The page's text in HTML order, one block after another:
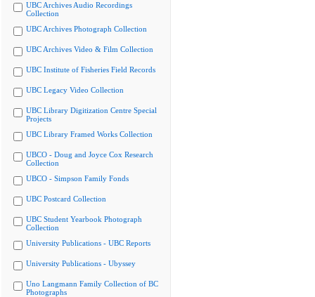
UBC Archives Audio Recordings
Collection
UBC Archives Photograph Collection
UBC Archives Video & Film Collection
UBC Institute of Fisheries Field Records
UBC Legacy Video Collection
UBC Library Digitization Centre Special
Projects
UBC Library Framed Works Collection
UBCO - Doug and Joyce Cox Research
Collection
UBCO - Simpson Family Fonds
UBC Postcard Collection
UBC Student Yearbook Photograph
Collection
University Publications - UBC Reports
University Publications - Ubyssey
Uno Langmann Family Collection of BC
Photographs